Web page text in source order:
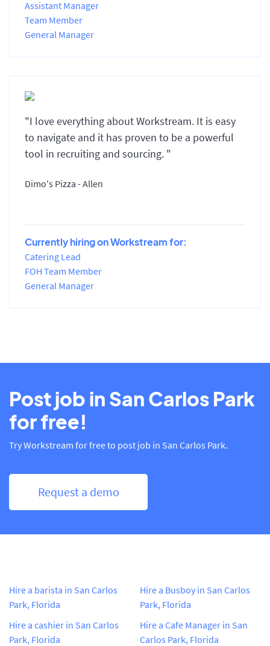
Assistant Manager
Team Member
General Manager
"I love everything about Workstream. It is easy
to navigate and it has proven to be a powerful
tool in recruiting and sourcing. "
Dimo's Pizza - Allen
Currently hiring on Workstream for:
Catering Lead
FOH Team Member
General Manager
Post job in San Carlos Park
for free!
Try Workstream for free to post job in San Carlos Park.
Request a demo
Hire a barista in San Carlos
Park, Florida
Hire a cashier in San Carlos
Park, Florida
Hire a Busboy in San Carlos
Park, Florida
Hire a Cafe Manager in San
Carlos Park, Florida